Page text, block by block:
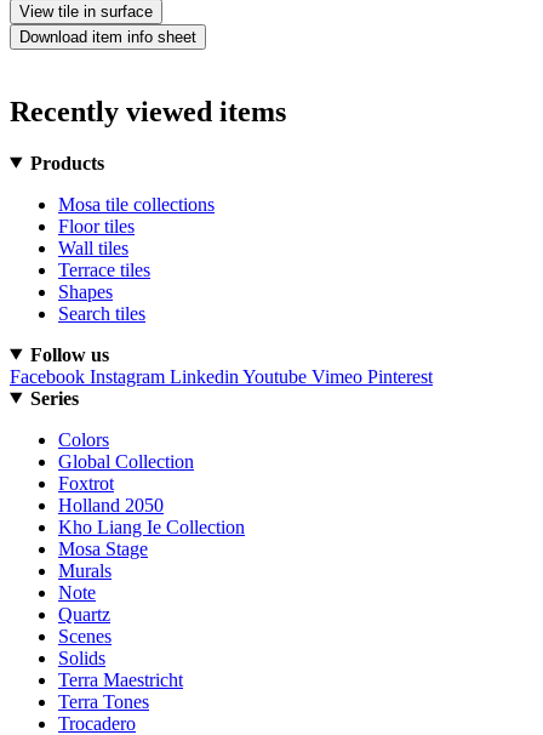
View tile in surface
Download item info sheet
Recently viewed items
Products
Mosa tile collections
Floor tiles
Wall tiles
Terrace tiles
Shapes
Search tiles
Follow us
Facebook Instagram Linkedin Youtube Vimeo Pinterest
Series
Colors
Global Collection
Foxtrot
Holland 2050
Kho Liang Ie Collection
Mosa Stage
Murals
Note
Quartz
Scenes
Solids
Terra Maestricht
Terra Tones
Trocadero